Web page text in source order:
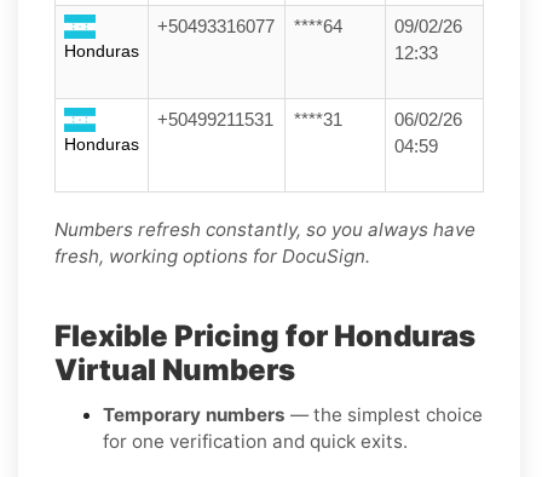
Honduras
+50493316077 ****64
09/02/26
12:33
Honduras
+50499211531 ****31
06/02/26
04:59
Numbers refresh constantly, so you always have
fresh, working options for DocuSign.
Flexible Pricing for Honduras
Virtual Numbers
Temporary numbers — the simplest choice
for one verification and quick exits.